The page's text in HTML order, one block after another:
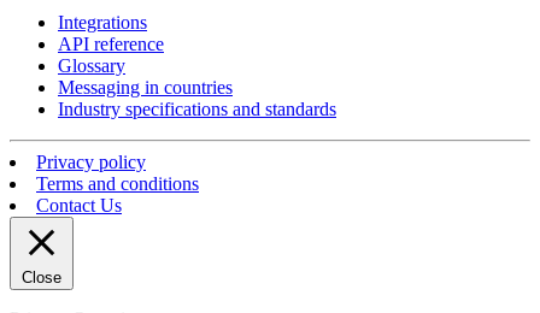
Integrations
API reference
Glossary
Messaging in countries
Industry specifications and standards
Privacy policy
Terms and conditions
Contact Us
Close